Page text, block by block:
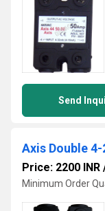
Send
Axis Double
Price: 2200 INR
Minimum Order